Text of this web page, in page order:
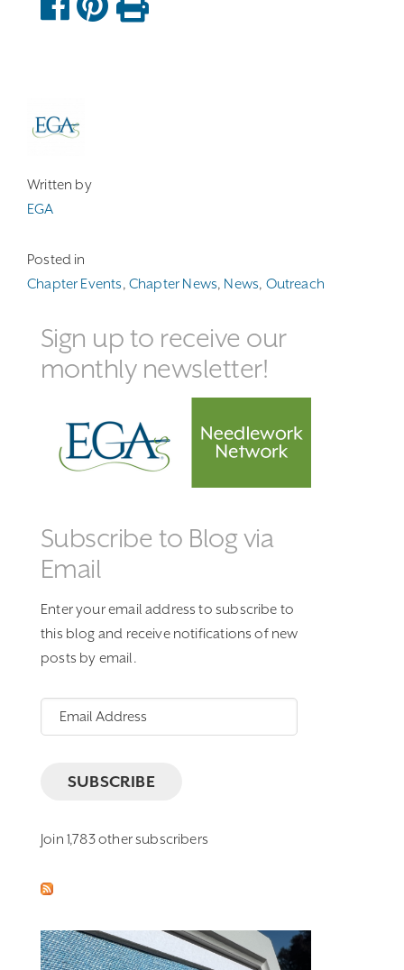
Written by
EGA
Posted in
Chapter Events, Chapter News, News, Outreach
Sign up to receive our
monthly newsletter!
Subscribe to Blog via
Email
Enter your email address to subscribe to
this blog and receive notifications of new
posts by email.
Email
Address
SUBSCRIBE
Join 1,783 other subscribers